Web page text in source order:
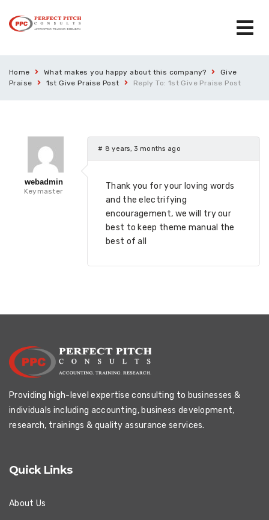
Home What makes you happy about this company?
Give
Praise
1st Give Praise Post Reply To: 1st Give Praise Post
webadmin
Keymaster
# 8 years, 3 months ago
Thank you for your loving words
and the electrifying
encouragement, we will try our
best to keep theme manual the
best of all
Providing high-level expertise consulting to businesses &
individuals including accounting, business development,
research, trainings & quality assurance services.
Quick Links
About Us